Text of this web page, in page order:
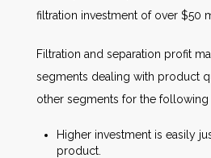
filtration investment of over $50
Filtration and separation profit
segments dealing with product
other segments for the following
Higher investment is easily
product.